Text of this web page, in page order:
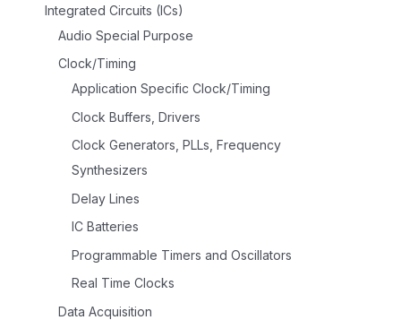
Integrated Circuits (ICs)
Audio Special Purpose
Clock/Timing
Application Specific Clock/Timing
Clock Buffers, Drivers
Clock Generators, PLLs, Frequency
Synthesizers
Delay Lines
IC Batteries
Programmable Timers and Oscillators
Real Time Clocks
Data Acquisition